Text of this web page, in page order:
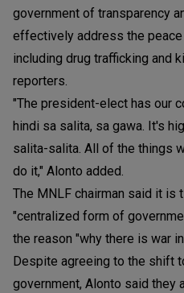
government of transparency
effectively address the
including drug trafficking and
reporters.
"The president-elect has our
hindi sa salita, sa gawa. It's
salita-salita. All of the things
do it," Alonto added.
The MNLF chairman said it is
"centralized form of
the reason "why there is war
Despite agreeing to the shift
government, Alonto said they